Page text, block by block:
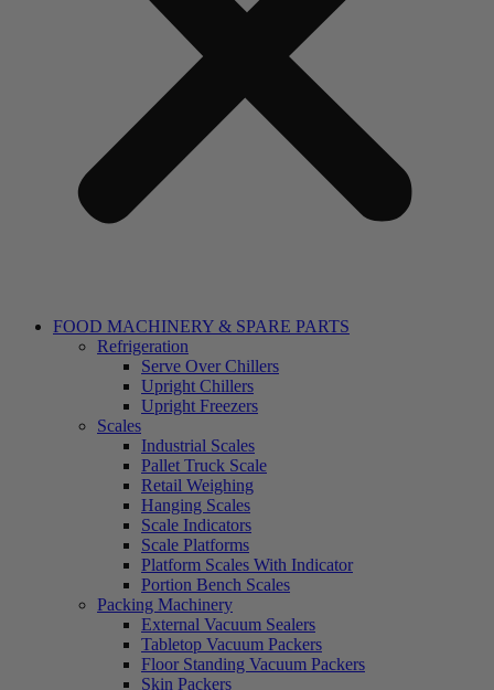
FOOD MACHINERY & SPARE PARTS
Refrigeration
Serve Over Chillers
Upright Chillers
Upright Freezers
Scales
Industrial Scales
Pallet Truck Scale
Retail Weighing
Hanging Scales
Scale Indicators
Scale Platforms
Platform Scales With Indicator
Portion Bench Scales
Packing Machinery
External Vacuum Sealers
Tabletop Vacuum Packers
Floor Standing Vacuum Packers
Skin Packers